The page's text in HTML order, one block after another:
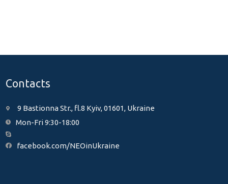
Contacts
9 Bastionna Str., fl.8 Kyiv, 01601, Ukraine
Mon-Fri 9:30-18:00
facebook.com/NEOinUkraine